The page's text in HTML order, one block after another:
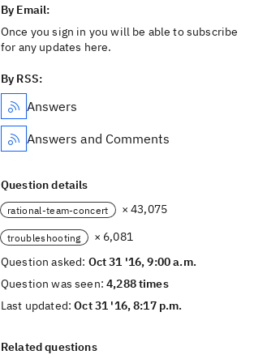
By Email:
Once you sign in you will be able to subscribe
for any updates here.
By RSS:
Answers
Answers and Comments
Question details
rational-team-concert × 43,075
troubleshooting
× 6,081
Question asked: Oct 31 '16, 9:00 a.m.
Question was seen:4,288 times
Last updated:Oct 31 '16, 8:17 p.m.
Related questions